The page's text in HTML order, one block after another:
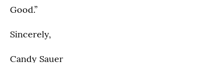
Good.”
Sincerely,
Candy Sauer